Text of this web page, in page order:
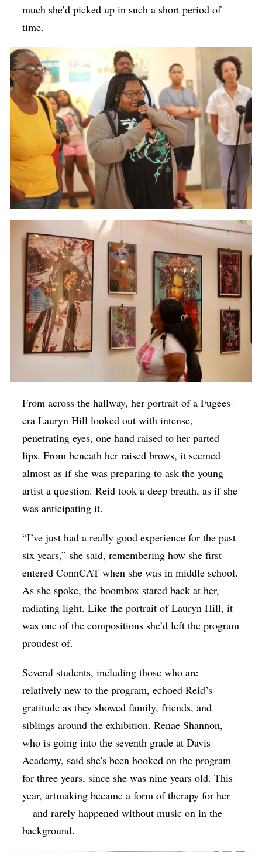
much she’d picked up in such a short period of
time.
From across the hallway, her portrait of a Fugees-
era Lauryn Hill looked out with intense,
penetrating eyes, one hand raised to her parted
lips. From beneath her raised brows, it seemed
almost as if she was preparing to ask the young
artist a question. Reid took a deep breath, as if she
was anticipating it.
“I’ve just had a really good experience for the past
six years,” she said, remembering how she first
entered ConnCAT when she was in middle school.
As she spoke, the boombox stared back at her,
radiating light. Like the portrait of Lauryn Hill, it
was one of the compositions she’d left the program
proudest of.
Several students, including those who are
relatively new to the program, echoed Reid’s
gratitude as they showed family, friends, and
siblings around the exhibition. Renae Shannon,
who is going into the seventh grade atDavis
Academy, said she's been hooked on the program
for three years, since she was nine years old. This
year, artmaking became a form of therapy for her
—and rarely happened without music on in the
background.